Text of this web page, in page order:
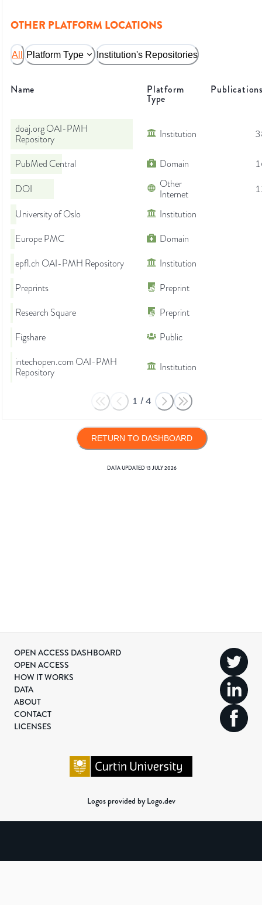
OTHER PLATFORM LOCATIONS
All Platform Type Institution's Repositories
Name Platform
Type
doaj.org OAI-PMH
Repository
Institution
PubMed Central Domain
DOI
Other
Internet
University of Oslo
Institution
Europe PMC
Domain
epfl.ch OAI-PMH Repository
Institution
Preprints
Preprint
Research Square
Preprint
Figshare
Public
intechopen.com OAI-PMH
Repository
Institution
1 /4
RETURN TO DASHBOARD
DATA UPDATED13 JULY 2026
OPEN ACCESS DASHBOARD
OPEN ACCESS
HOW IT WORKS
DATA
ABOUT
CONTACT
LICENSES
Logos provided by Logo.dev